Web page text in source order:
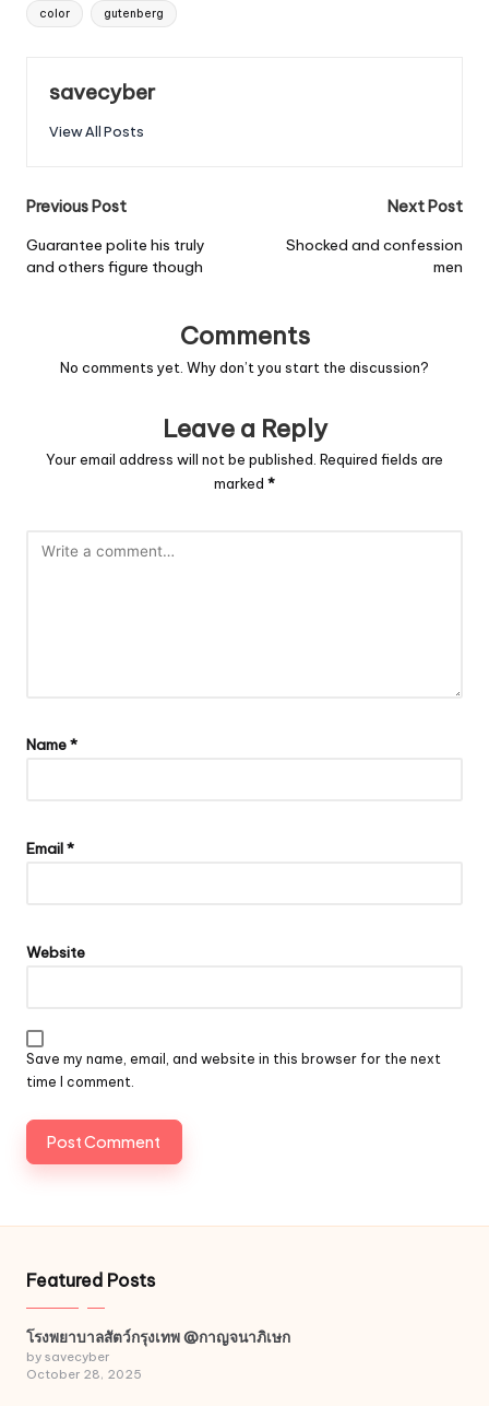
Tags:color gutenberg
savecyber
View All Posts
Post
navigation
Previous Post
Guarantee polite his truly
and others figure though
Next Post
Shocked and confession
men
Comments
No comments yet. Why don’t you start the discussion?
Leave a Reply
Your email address will not be published. Required fields are
marked *
Name*
Email*
Website
Save my name, email, and website in this browser for the next
time I comment.
Featured Posts
โรงพยาบาลสัตว์กรุงเทพ @กาญจนาภิเษก
by savecyber
October 28, 2025